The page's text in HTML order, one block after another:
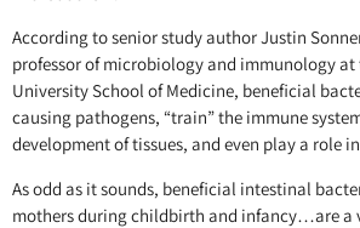
According to senior study author Justin
professor of microbiology and immunology at
University School of Medicine, beneficial
causing pathogens, “train” the immune
development of tissues, and even play a role
As odd as it sounds, beneficial intestinal
mothers during childbirth and infancy…are a